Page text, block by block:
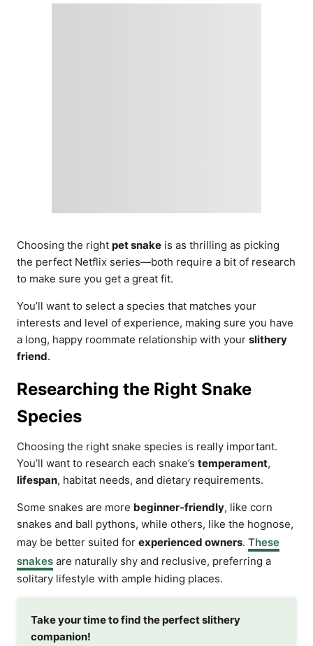
Choosing the right pet snake is as thrilling as picking
the perfect Netflix series—both require a bit of research
to make sure you get a great fit.
You’ll want to select a species that matches your
interests and level of experience, making sure you have
a long, happy roommate relationship with your slithery
friend.
Researching the Right Snake
Species
Choosing the right snake species is really important.
You’ll want to research each snake’s temperament,
lifespan, habitat needs, and dietary requirements.
Some snakes are more beginner-friendly, like corn
snakes and ball pythons, while others, like the hognose,
may be better suited for experienced owners. These
snakes are naturally shy and reclusive, preferring a
solitary lifestyle with ample hiding places.
Take your time to find the perfect slithery
companion!